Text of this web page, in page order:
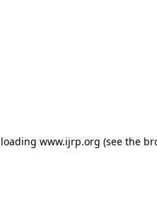
www.ijrp.org (see the